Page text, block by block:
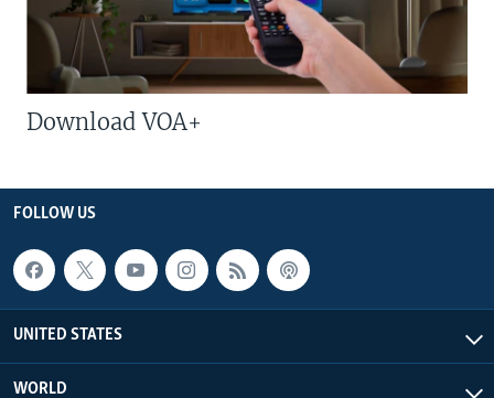
Download VOA+
FOLLOW US
UNITED STATES
WORLD